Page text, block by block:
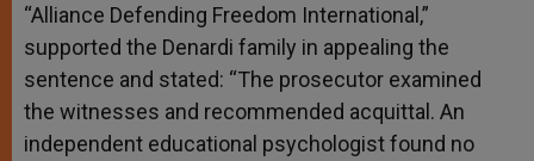
“Alliance Defending Freedom International,”
supported the Denardi family in appealing the
sentence and stated: “The prosecutor examined
the witnesses and recommended acquittal. An
independent educational psychologist found no